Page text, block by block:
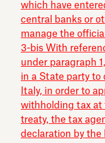
which have
central banks or
manage the
3-bis With
under paragraph
in a State party to
Italy, in order to
withholding tax at
treaty, the tax
declaration by the